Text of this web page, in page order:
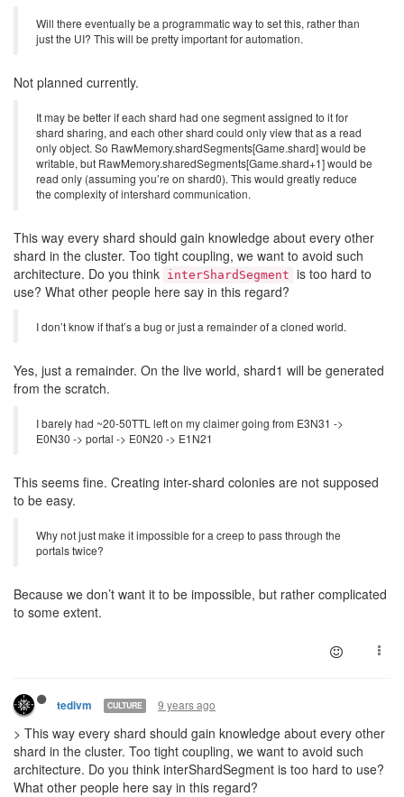
Will there eventually be a programmatic way to set this, rather than
just the UI? This will be pretty important for automation.
Not planned currently.
It may be better if each shard had one segment assigned to it for
shard sharing, and each other shard could only view that as a read
only object. So RawMemory.shardSegments[Game.shard] would be
writable, but RawMemory.sharedSegments[Game.shard+1] would be
read only (assuming you’re on shard0). This would greatly reduce
the complexity of intershard communication.
This way every shard should gain knowledge about every other
shard in the cluster. Too tight coupling, we want to avoid such
architecture. Do you think interShardSegment is too hard to
use? What other people here say in this regard?
I don’t know if that’s a bug or just a remainder of a cloned world.
Yes, just a remainder. On the live world, shard1 will be generated
from the scratch.
I barely had ~20-50TTL left on my claimer going from E3N31 ->
E0N30 -> portal -> E0N20 -> E1N21
This seems fine. Creating inter-shard colonies are not supposed
to be easy.
Why not just make it impossible for a creep to pass through the
portals twice?
Because we don’t want it to be impossible, but rather complicated
to some extent.
tedivm CULTURE 9 years ago
> This way every shard should gain knowledge about every other
shard in the cluster. Too tight coupling, we want to avoid such
architecture. Do you think interShardSegment is too hard to use?
What other people here say in this regard?